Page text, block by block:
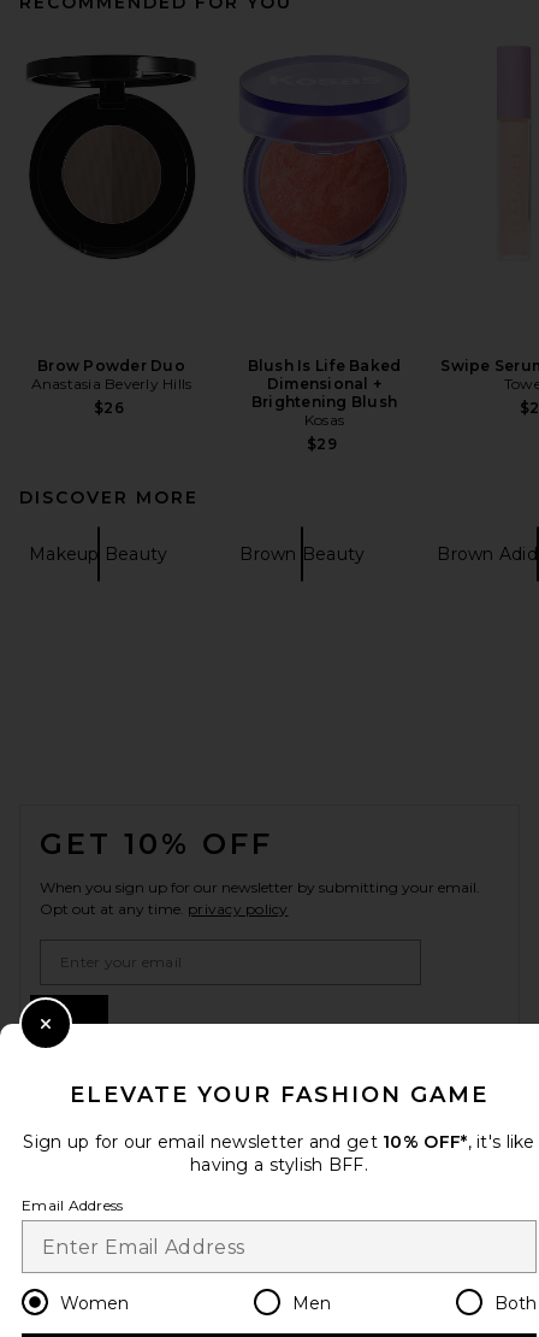
Brow Powder Duo
Anastasia Beverly Hills
$26
Blush Is Life Baked
Dimensional +
Brightening Blush
Kosas
$29
Swipe
DISCOVER MORE
Makeup Beauty Brown Beauty Brown
GET 10% OFF
When you sign up for our newsletter by submitting your email.
Opt out at any time. privacy policy
HELP US IMPROVE!
Take a brief survey about today's visit.
CUSTOMER CARE
ELEVATE YOUR FASHION GAME
Sign up for our email newsletter and get 10% OFF*, it's like
having a stylish BFF.
Email Address
Women Men Both
Close Modal